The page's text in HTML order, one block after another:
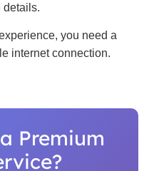
details.
you need a
internet connection.
Premium